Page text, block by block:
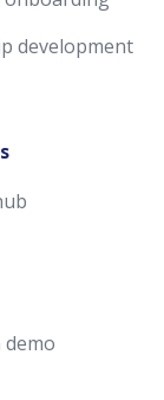
development
demo